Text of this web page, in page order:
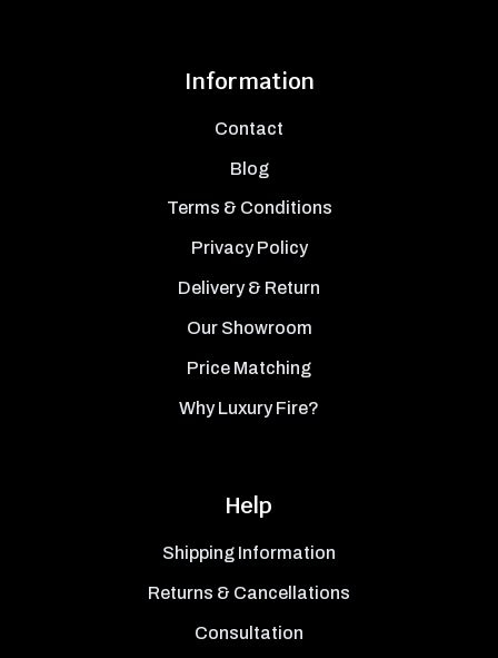
Information
Contact
Blog
Terms & Conditions
Privacy Policy
Delivery & Return
Our Showroom
Price Matching
Why Luxury Fire?
Help
Shipping Information
Returns & Cancellations
Consultation